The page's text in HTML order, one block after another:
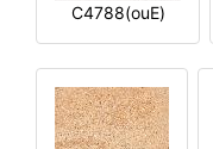
C4788(ouE)